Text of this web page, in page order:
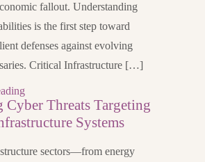
fallout. Understanding
is the first step toward
defenses against evolving
Critical Infrastructure […]
Cyber Threats Targeting
Systems
sectors—from energy